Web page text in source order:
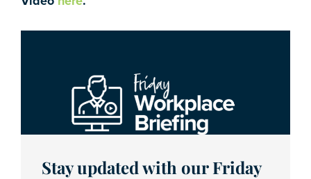
Stay updated with our Friday